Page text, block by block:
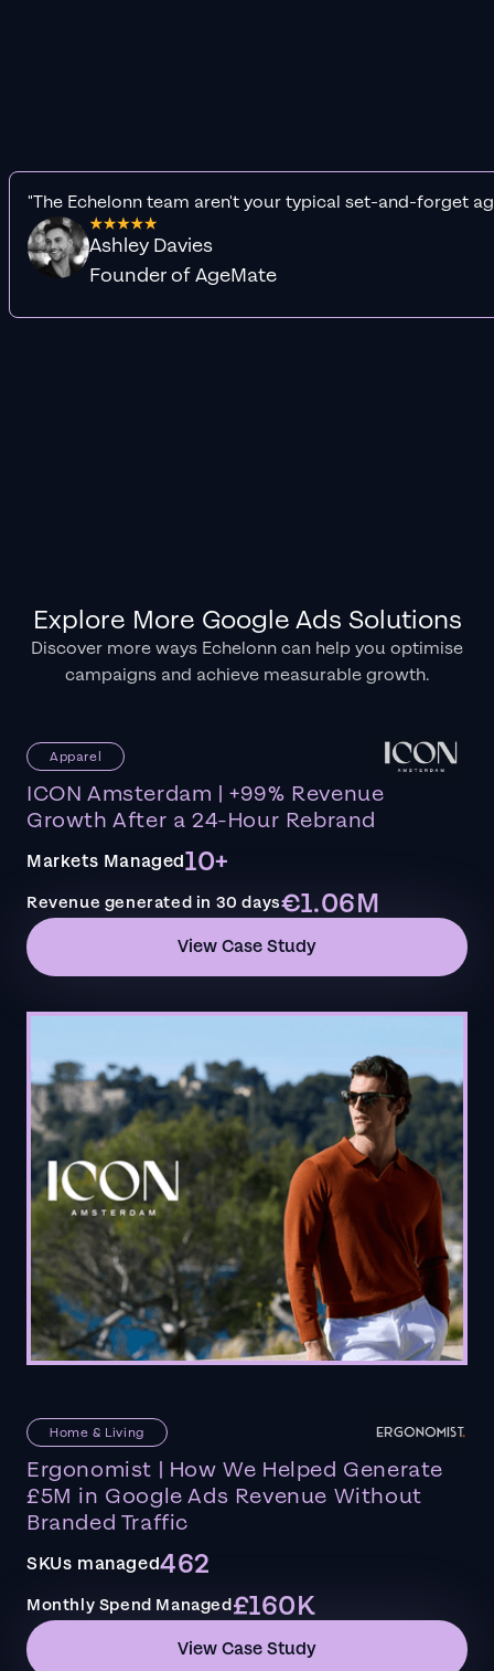
"The Echelonn team aren't your typical set-and-forget
Ashley Davies
Founder of AgeMate
Explore More Google Ads Solutions
Discover more ways Echelonn can help you optimise
campaigns and achieve measurable growth.
Apparel
ICON Amsterdam | +99% Revenue
Growth After a 24-Hour Rebrand
Markets Managed10+
Revenue generated in 30 days€1.06M
View Case Study
Home & Living
Ergonomist | How We Helped Generate
£5M in Google Ads Revenue Without
Branded Traffic
SKUs managed462
Monthly Spend Managed£160K
View Case Study